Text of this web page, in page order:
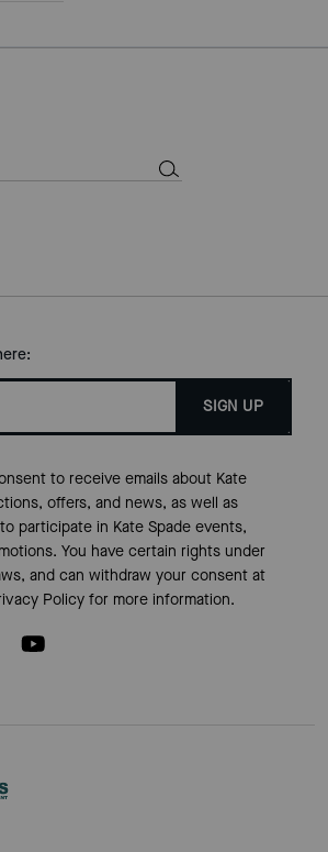
SIGN UP
to receive emails about Kate
offers, and news, as well as
participate in Kate Spade events,
You have certain rights under
and can withdraw your consent at
Policyfor more information.